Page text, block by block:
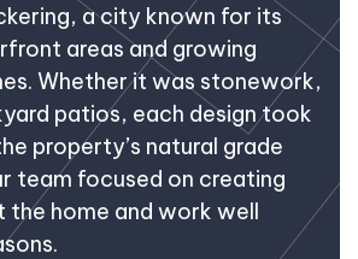
a city known for its
areas and growing
Whether it was stonework,
patios, each design took
property’s natural grade
team focused on creating
the home and work well